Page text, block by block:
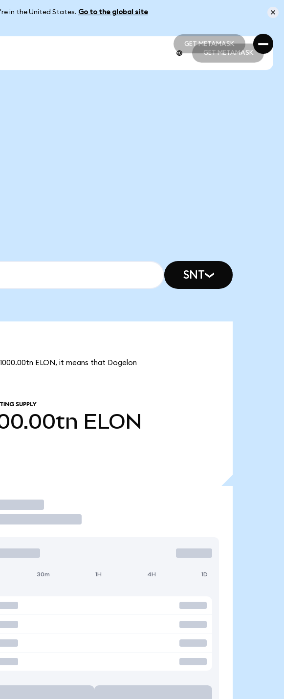
in the United States. Go to the global site
GET METAMASK
GET METAMASK
GET METAMASK
SNT
ELON, it means that Dogelon
SUPPLY
ELON
30m 1H 4H 1D